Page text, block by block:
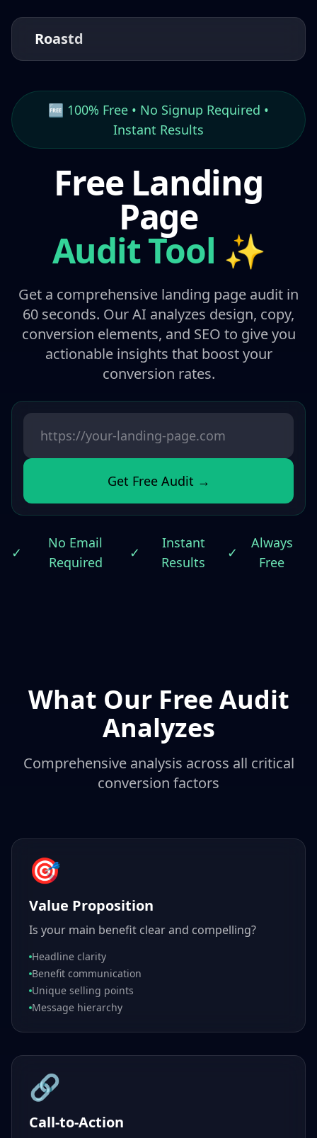
Roastd
🆓 100% Free • No Signup Required •
Instant Results
Free Landing
Page
Audit Tool ✨
Get a comprehensive landing page audit in
60 seconds. Our AI analyzes design, copy,
conversion elements, and SEO to give you
actionable insights that boost your
conversion rates.
Get Free Audit →
✓
No Email
Required
✓
Instant
Results
✓
Always
Free
What Our Free Audit
Analyzes
Comprehensive analysis across all critical
conversion factors
🎯
Value Proposition
Is your main benefit clear and compelling?
Headline clarity
Benefit communication
Unique selling points
Message hierarchy
🔗
Call-to-Action